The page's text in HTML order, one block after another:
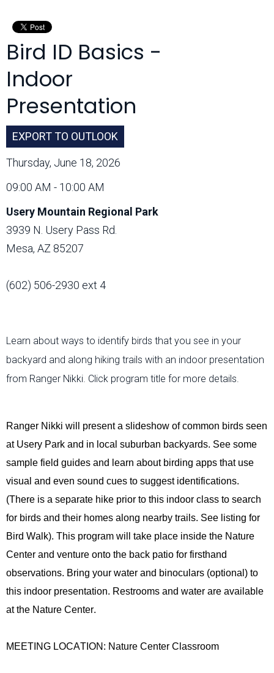
Bird ID Basics -
Indoor
Presentation
EXPORT TO OUTLOOK
Thursday, June 18, 2026
09:00 AM - 10:00 AM
Usery Mountain Regional Park
3939 N. Usery Pass Rd.
Mesa, AZ 85207
(602) 506-2930 ext 4
Learn about ways to identify birds that you see in your
backyard and along hiking trails with an indoor presentation
from Ranger Nikki. Click program title for more details.
Ranger Nikki will present a slideshow of common birds seen
at Usery Park and in local suburban backyards. See some
sample field guides and learn about birding apps that use
visual and even sound cues to suggest identifications.
(There is a separate hike prior to this indoor class to search
for birds and their homes along nearby trails. See listing for
Bird Walk). This program will take place inside the Nature
Center and venture onto the back patio for firsthand
observations. Bring your water and binoculars (optional) to
this indoor presentation. Restrooms and water are available
at the Nature Center.
MEETING LOCATION: Nature Center Classroom